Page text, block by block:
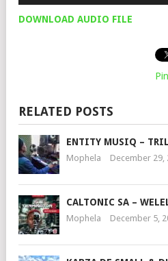
DOWNLOAD AUDIO FILE
RELATED POSTS
ENTITY MUSIQ –
Mophela December 29,
CALTONIC SA –
Mophela December 5,